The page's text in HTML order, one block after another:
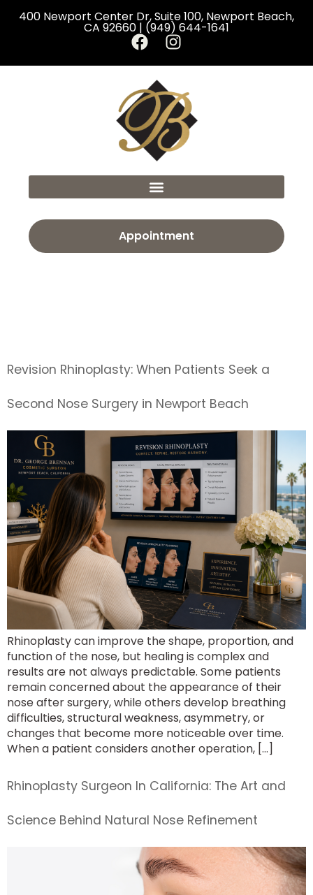
400 Newport Center Dr, Suite 100, Newport Beach,
CA 92660 | (949) 644-1641
Appointment
Revision Rhinoplasty: When Patients Seek a
Second Nose Surgery in Newport Beach
Rhinoplasty can improve the shape, proportion, and
function of the nose, but healing is complex and
results are not always predictable. Some patients
remain concerned about the appearance of their
nose after surgery, while others develop breathing
difficulties, structural weakness, asymmetry, or
changes that become more noticeable over time.
When a patient considers another operation, […]
Rhinoplasty Surgeon In California: The Art and
Science Behind Natural Nose Refinement